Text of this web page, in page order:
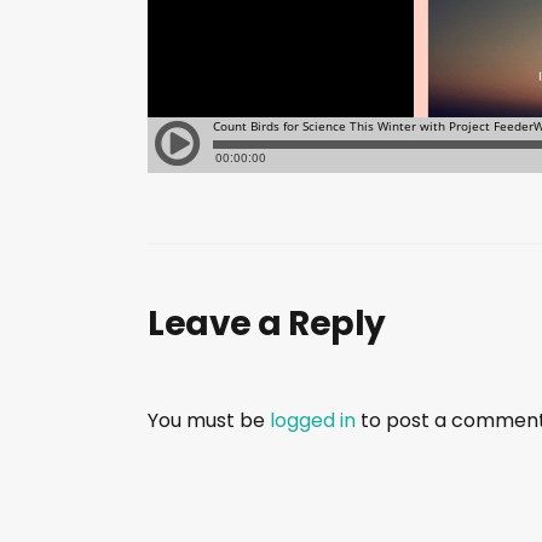
Leave a Reply
You must be logged in to post a